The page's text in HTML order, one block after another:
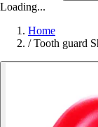
Loading...
Home
/ Tooth guard